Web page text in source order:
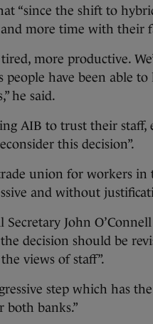
“since the shift to
more time with their
tired, more productive.
people have been able
he said.
AIB to trust their
this decision”.
union for workers in
and without
Secretary John
decision should be
views of staff”.
step which has
both banks.”